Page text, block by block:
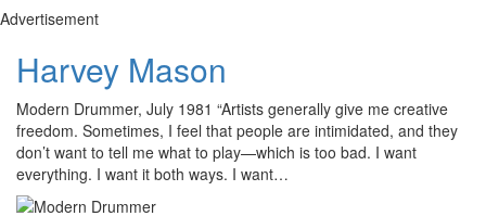
Advertisement
Harvey Mason
Modern Drummer, July 1981 “Artists generally give me creative
freedom. Sometimes, I feel that people are intimidated, and they
don’t want to tell me what to play—which is too bad. I want
everything. I want it both ways. I want…